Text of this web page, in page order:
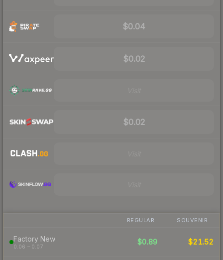
$0.04
$0.02
$0.02
REGULAR SOUVENIR
Factory New
0.06 – 0.07
$0.89 $21.52